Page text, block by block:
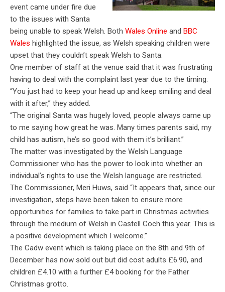
event came under fire due
to the issues with Santa
being unable to speak Welsh. Both Wales Online and BBC
Wales highlighted the issue, as Welsh speaking children were
upset that they couldn’t speak Welsh to Santa.
One member of staff at the venue said that it was frustrating
having to deal with the complaint last year due to the timing:
“You just had to keep your head up and keep smiling and deal
with it after,” they added.
“The original Santa was hugely loved, people always came up
to me saying how great he was. Many times parents said, my
child has autism, he’s so good with them it’s brilliant.”
The matter was investigated by the Welsh Language
Commissioner who has the power to look into whether an
individual’s rights to use the Welsh language are restricted.
The Commissioner, Meri Huws, said “It appears that, since our
investigation, steps have been taken to ensure more
opportunities for families to take part in Christmas activities
through the medium of Welsh in Castell Coch this year. This is
a positive development which I welcome.”
The Cadw event which is taking place on the 8th and 9th of
December has now sold out but did cost adults £6.90, and
children £4.10 with a further £4 booking for the Father
Christmas grotto.